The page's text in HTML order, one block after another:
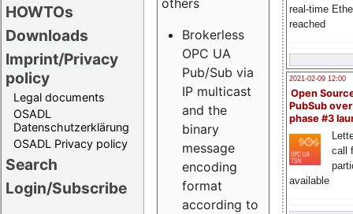
HOWTOs
Downloads
Imprint/Privacy
policy
Legal documents
OSADL
Datenschutzerklärung
OSADL Privacy policy
Search
Login/Subscribe
real-time
reached
2021-02-09 12:00
Open
PubSub
phase #3
call
available
others
Brokerless
OPC UA
Pub/Sub via
IP multicast
and the
binary
message
encoding
format
according to